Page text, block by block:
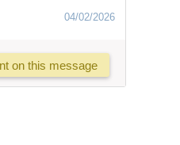
04/02/2026
on this message